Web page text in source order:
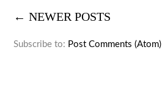
← NEWER POSTS
Subscribe to: Post Comments (Atom)